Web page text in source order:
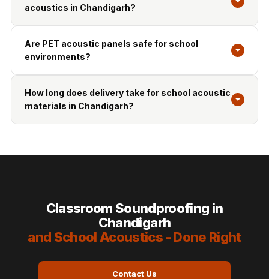
acoustics in Chandigarh?
Are PET acoustic panels safe for school
environments?
How long does delivery take for school acoustic
materials in Chandigarh?
Classroom Soundproofing in
Chandigarh
and School Acoustics - Done Right
Contact Us